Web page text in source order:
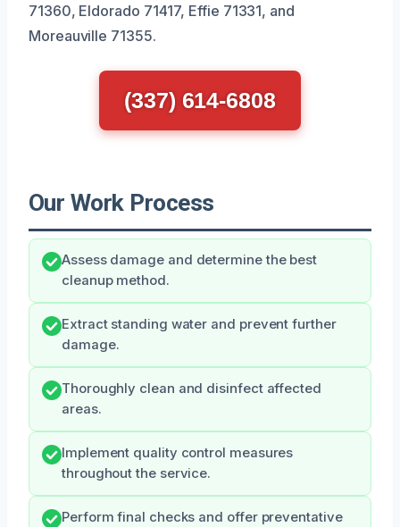
71360, Eldorado 71417, Effie 71331, and
Moreauville 71355.
(337) 614-6808
Our Work Process
Assess damage and determine the best
cleanup method.
Extract standing water and prevent further
damage.
Thoroughly clean and disinfect affected
areas.
Implement quality control measures
throughout the service.
Perform final checks and offer preventative